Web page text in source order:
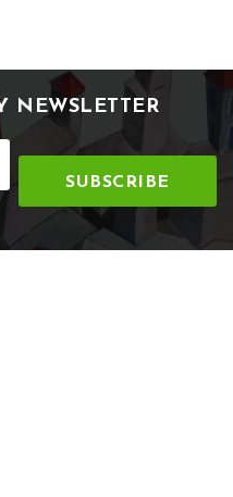
NEWSLETTER
SUBSCRIBE